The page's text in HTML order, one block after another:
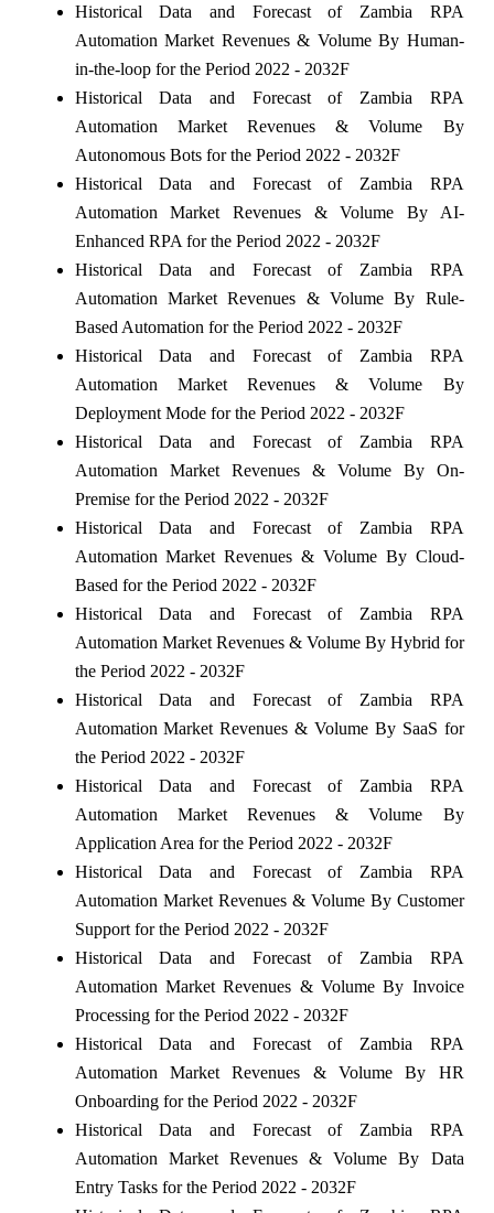
Historical Data and Forecast of Zambia RPA
Automation Market Revenues & Volume By Human-
in-the-loop for the Period 2022 - 2032F
Historical Data and Forecast of Zambia RPA
Automation Market Revenues & Volume By
Autonomous Bots for the Period 2022 - 2032F
Historical Data and Forecast of Zambia RPA
Automation Market Revenues & Volume By AI-
Enhanced RPA for the Period 2022 - 2032F
Historical Data and Forecast of Zambia RPA
Automation Market Revenues & Volume By Rule-
Based Automation for the Period 2022 - 2032F
Historical Data and Forecast of Zambia RPA
Automation Market Revenues & Volume By
Deployment Mode for the Period 2022 - 2032F
Historical Data and Forecast of Zambia RPA
Automation Market Revenues & Volume By On-
Premise for the Period 2022 - 2032F
Historical Data and Forecast of Zambia RPA
Automation Market Revenues & Volume By Cloud-
Based for the Period 2022 - 2032F
Historical Data and Forecast of Zambia RPA
Automation Market Revenues & Volume By Hybrid for
the Period 2022 - 2032F
Historical Data and Forecast of Zambia RPA
Automation Market Revenues & Volume By SaaS for
the Period 2022 - 2032F
Historical Data and Forecast of Zambia RPA
Automation Market Revenues & Volume By
Application Area for the Period 2022 - 2032F
Historical Data and Forecast of Zambia RPA
Automation Market Revenues & Volume By Customer
Support for the Period 2022 - 2032F
Historical Data and Forecast of Zambia RPA
Automation Market Revenues & Volume By Invoice
Processing for the Period 2022 - 2032F
Historical Data and Forecast of Zambia RPA
Automation Market Revenues & Volume By HR
Onboarding for the Period 2022 - 2032F
Historical Data and Forecast of Zambia RPA
Automation Market Revenues & Volume By Data
Entry Tasks for the Period 2022 - 2032F